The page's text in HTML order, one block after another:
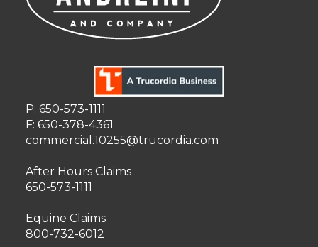
P: 650-573-1111
F: 650-378-4361
commercial.10255@trucordia.com
After Hours Claims
650-573-1111
Equine Claims
800-732-6012